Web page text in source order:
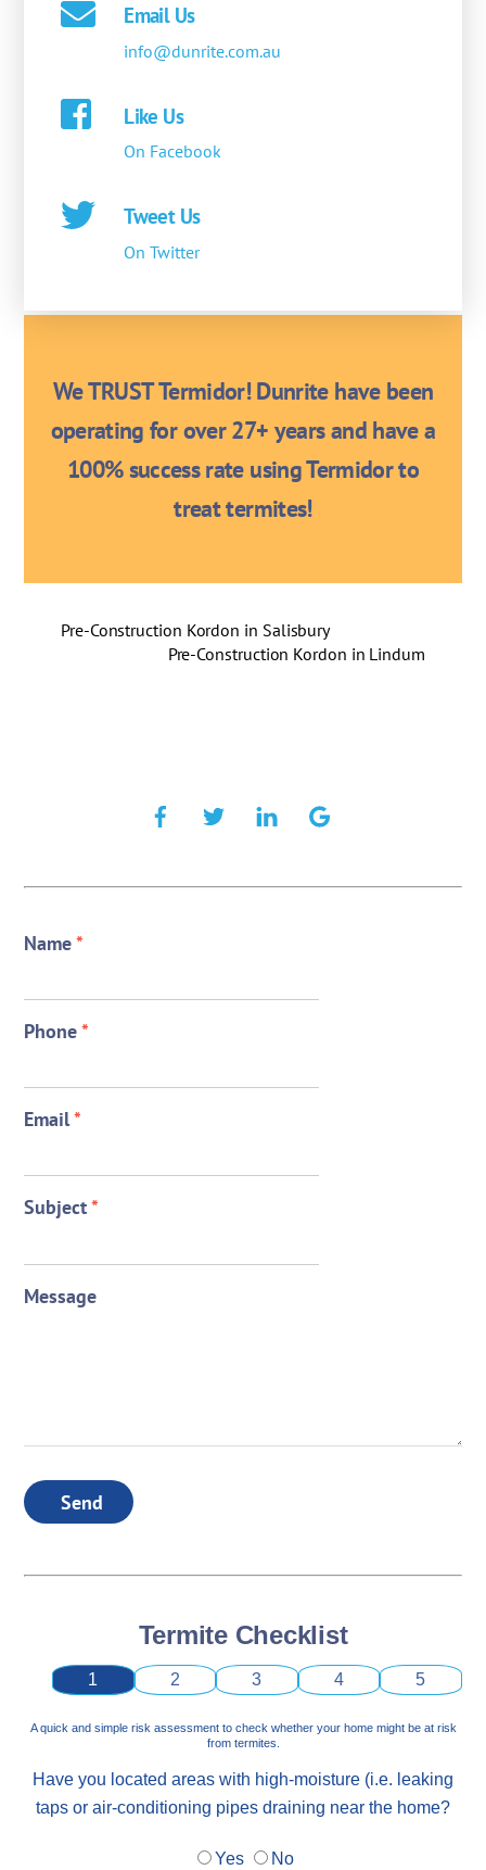
Email Us
info@dunrite.com.au
Like Us
On Facebook
Tweet Us
On Twitter
We TRUST Termidor! Dunrite have been
operating for over 27+ years and have a
100% success rate using Termidor to
treat termites!
Pre-Construction Kordon in Salisbury
Pre-Construction Kordon in Lindum
Name*
Phone*
Email*
Subject*
Message
Send
Termite Checklist
1 2 3 4 5
A quick and simple risk assessment to check whether your home might be at risk
from termites.
Have you located areas with high-moisture (i.e. leaking
taps or air-conditioning pipes draining near the home?
Yes No